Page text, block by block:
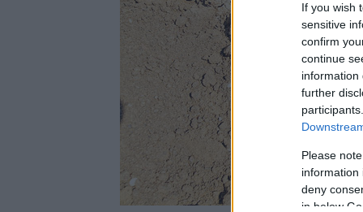
If you wish
sensitive
confirm
continue
information
further
Please
information
deny
in below